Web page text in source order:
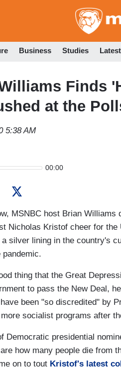
Business Studies Latest
Finds
at the
5:38 AM
00:00
MSNBC host Brian Williams
Nicholas Kristof cheer for the
silver lining in the country's
pandemic.
thing that the Great
to pass the New Deal,
been "so discredited" by
socialist programs after
Democratic presidential
how many people die from
on to tout Kristof's latest